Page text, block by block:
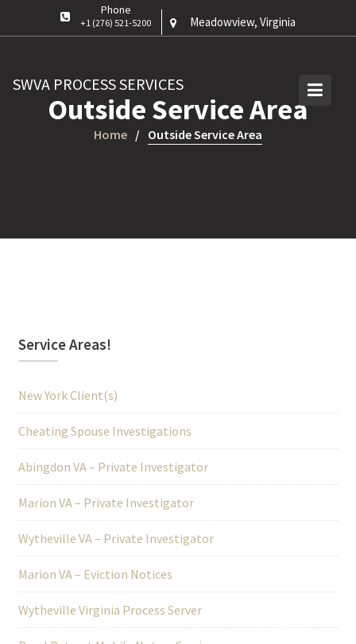
Phone
+1 (276) 521-5200 Meadowview, Virginia
SWVA PROCESS SERVICES
Outside Service Area
Home Outside Service Area
Service Areas!
New York Client(s)
Cheating Spouse Investigations
Abingdon VA – Private Investigator
Marion VA – Private Investigator
Wytheville VA – Private Investigator
Marion VA – Eviction Notices
Wytheville Virginia Process Server